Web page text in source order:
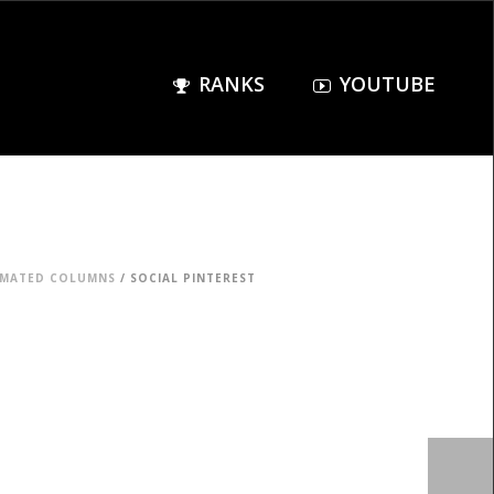
RANKS YOUTUBE
COLUMNS / SOCIAL PINTEREST